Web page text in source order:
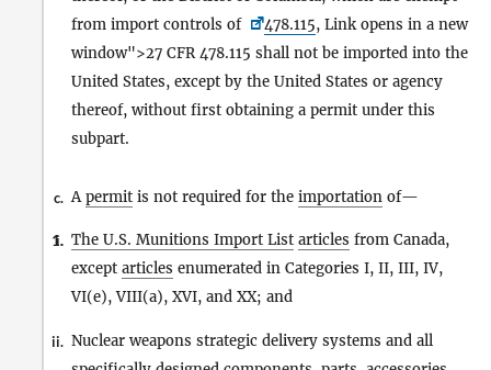
from import controls of
478.115, Link opens in a new
window">27 CFR 478.115 shall not be imported into the
United States, except by the United States or agency
thereof, without first obtaining a permit under this
subpart.
c. Apermit is not required for the importation of—
1.
i. The U.S. Munitions Import List articles from Canada,
except articles enumerated in Categories I, II, III, IV,
VI(e), VIII(a), XVI, and XX; and
ii. Nuclear weapons strategic delivery systems and all